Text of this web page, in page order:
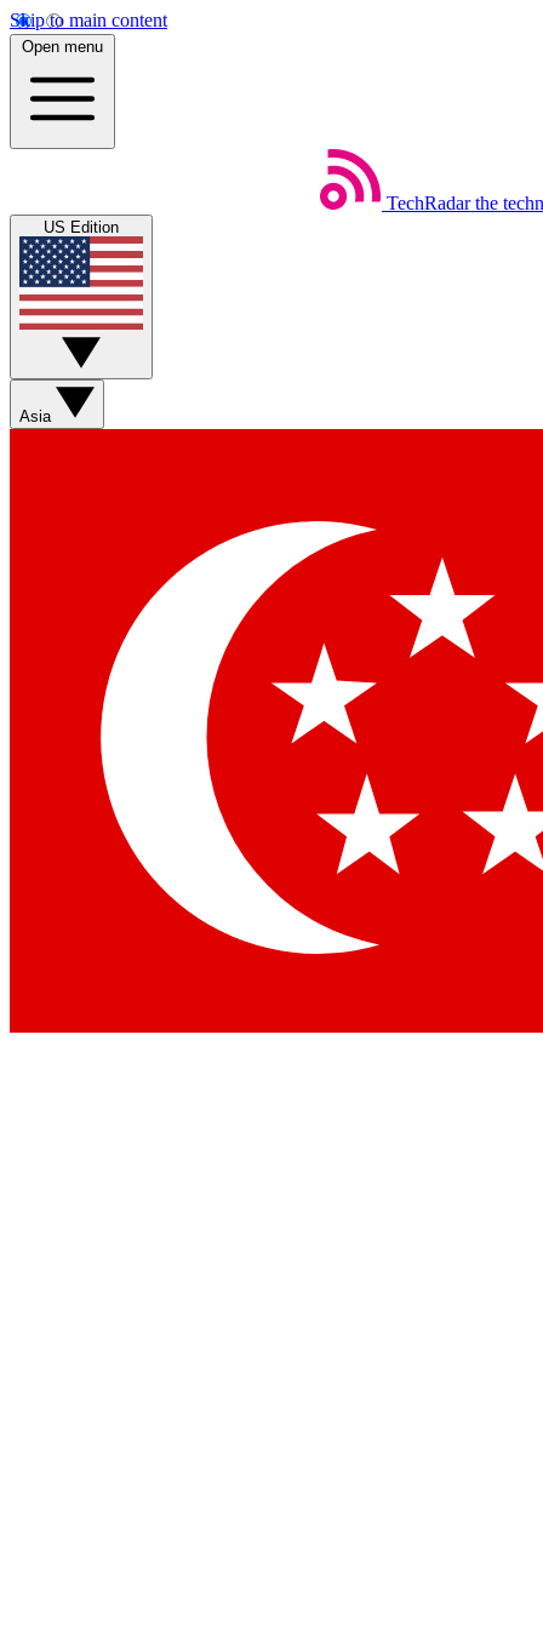
Skip to main content
Open menu
TechRadar the
US Edition
Asia